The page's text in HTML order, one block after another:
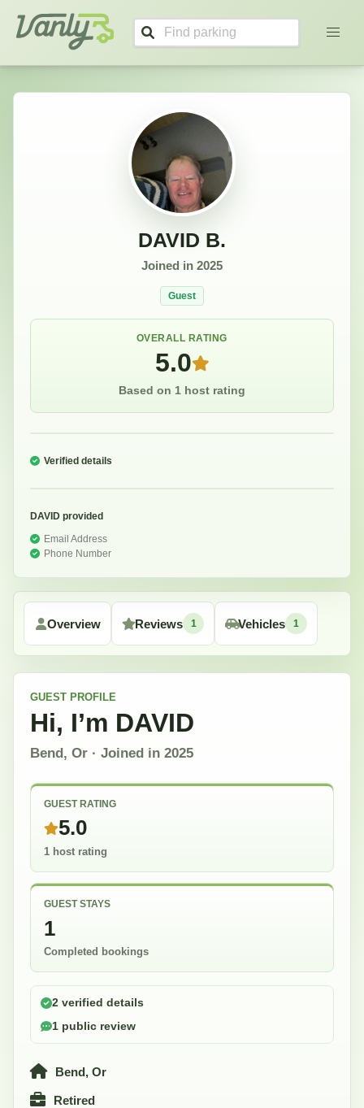
Vanly
DAVID B.
Joined in 2025
Guest
OVERALL RATING
5.0
Based on 1 host rating
Verified details
DAVID provided
Email Address
Phone Number
Overview Reviews 1 Vehicles 1
GUEST PROFILE
Hi, I’m DAVID
Bend, Or · Joined in 2025
GUEST RATING
5.0
1 host rating
GUEST STAYS
1
Completed bookings
2 verified details
1 public review
Bend, Or
Retired